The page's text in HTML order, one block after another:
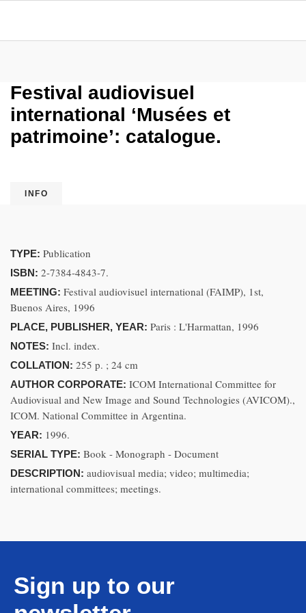
Festival audiovisuel
international ‘Musées et
patrimoine’: catalogue.
INFO
TYPE: Publication
ISBN: 2-7384-4843-7.
MEETING: Festival audiovisuel international (FAIMP), 1st,
Buenos Aires, 1996
PLACE, PUBLISHER, YEAR: Paris : L'Harmattan, 1996
NOTES: Incl. index.
COLLATION: 255 p. ; 24 cm
AUTHOR CORPORATE: ICOM International Committee for
Audiovisual and New Image and Sound Technologies (AVICOM).,
ICOM. National Committee in Argentina.
YEAR: 1996.
SERIAL TYPE: Book - Monograph - Document
DESCRIPTION: audiovisual media; video; multimedia;
international committees; meetings.
Sign up to our